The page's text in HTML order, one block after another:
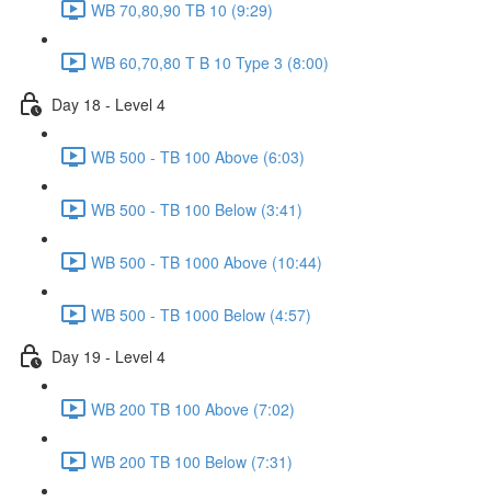
WB 70,80,90 TB 10 (9:29)
WB 60,70,80 T B 10 Type 3 (8:00)
Day 18 - Level 4
WB 500 - TB 100 Above (6:03)
WB 500 - TB 100 Below (3:41)
WB 500 - TB 1000 Above (10:44)
WB 500 - TB 1000 Below (4:57)
Day 19 - Level 4
WB 200 TB 100 Above (7:02)
WB 200 TB 100 Below (7:31)